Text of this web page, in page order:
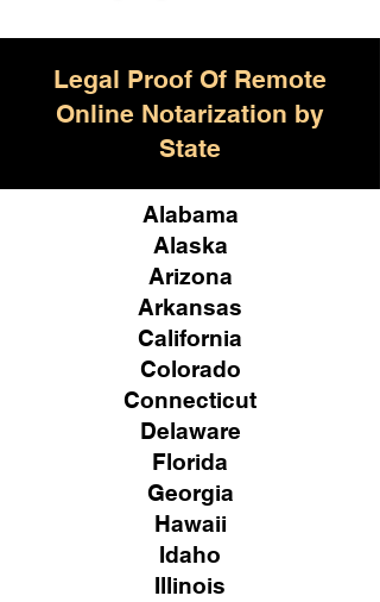
Legal Proof Of Remote
Online Notarization by
State
Alabama
Alaska
Arizona
Arkansas
California
Colorado
Connecticut
Delaware
Florida
Georgia
Hawaii
Idaho
Illinois